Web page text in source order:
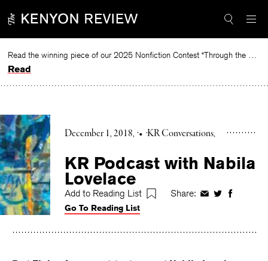
to
Read the winning piece of our 2025 Nonfiction Contest “Through the Mirror” by Jessie Cato selected by Lucy Ives.
Read
December 1, 2018 • KR Conversations
KR Podcast with Nabila
Lovelace
Add to Reading List Share: ShareShareShare
Go To Reading List